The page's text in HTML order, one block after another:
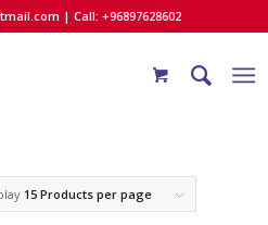
| Call: +96897628602
15 Products per page